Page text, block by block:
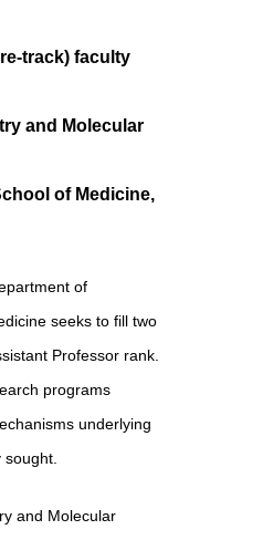
track) faculty
and Molecular
of Medicine,
of
seeks to fill two
Professor rank.
programs
underlying
sought.
and Molecular